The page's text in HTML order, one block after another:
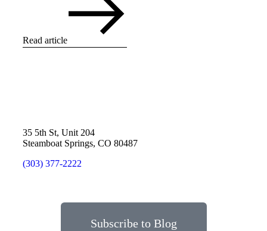
Read article
35 5th St, Unit 204
Steamboat Springs, CO 80487
(303) 377-2222
Subscribe to Blog